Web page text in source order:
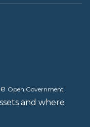
Open Government
and where